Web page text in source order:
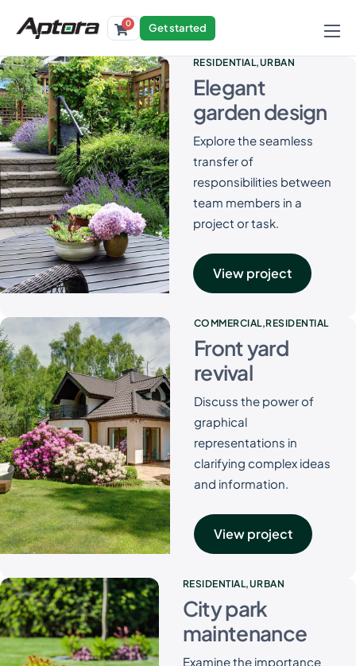
Products
Solutions
Industries
Resources
0 Get started
RESIDENTIAL URBAN
Elegant
garden design
Explore the seamless
transfer of
responsibilities between
team members in a
project or task.
View project
COMMERCIAL RESIDENTIAL
Front yard
revival
Discuss the power of
graphical
representations in
clarifying complex ideas
and information.
View project
RESIDENTIAL URBAN
City park
maintenance
Examine the importance